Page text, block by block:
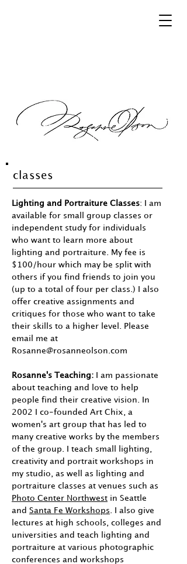
classes
Lighting and Portraiture Classes: I am
available for small group classes or
independent study for individuals
who want to learn more about
lighting and portraiture. My fee is
$100/hour which may be split with
others if you find friends to join you
(up to a total of four per class.) I also
offer creative assignments and
critiques for those who want to take
their skills to a higher level. Please
email me at
Rosanne@rosanneolson.com
Rosanne's Teaching: I am passionate
about teaching and love to help
people find their creative vision. In
2002 I co-founded Art Chix, a
women's art group that has led to
many creative works by the members
of the group. I teach small lighting,
creativity and portrait workshops in
my studio, as well as lighting and
portraiture classes at venues such as
Photo Center Northwest in Seattle
and Santa Fe Workshops . I also give
lectures at high schools, colleges and
universities and teach lighting and
portraiture at various photographic
conferences and workshops